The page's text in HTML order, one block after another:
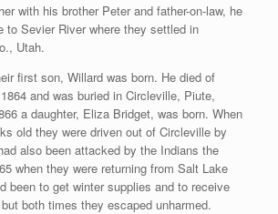
with his brother Peter and father-on-law, he
to Sevier River where they settled in
Utah.
first son, Willard was born. He died of
and was buried in Circleville, Piute,
a daughter, Eliza Bridget, was born. When
old they were driven out of Circleville by
also been attacked by the Indians the
when they were returning from Salt Lake
been to get winter supplies and to receive
both times they escaped unharmed.